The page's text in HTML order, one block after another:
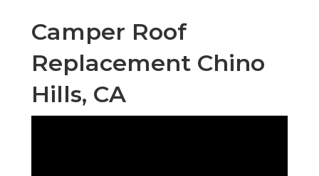
Camper Roof
Replacement Chino
Hills, CA